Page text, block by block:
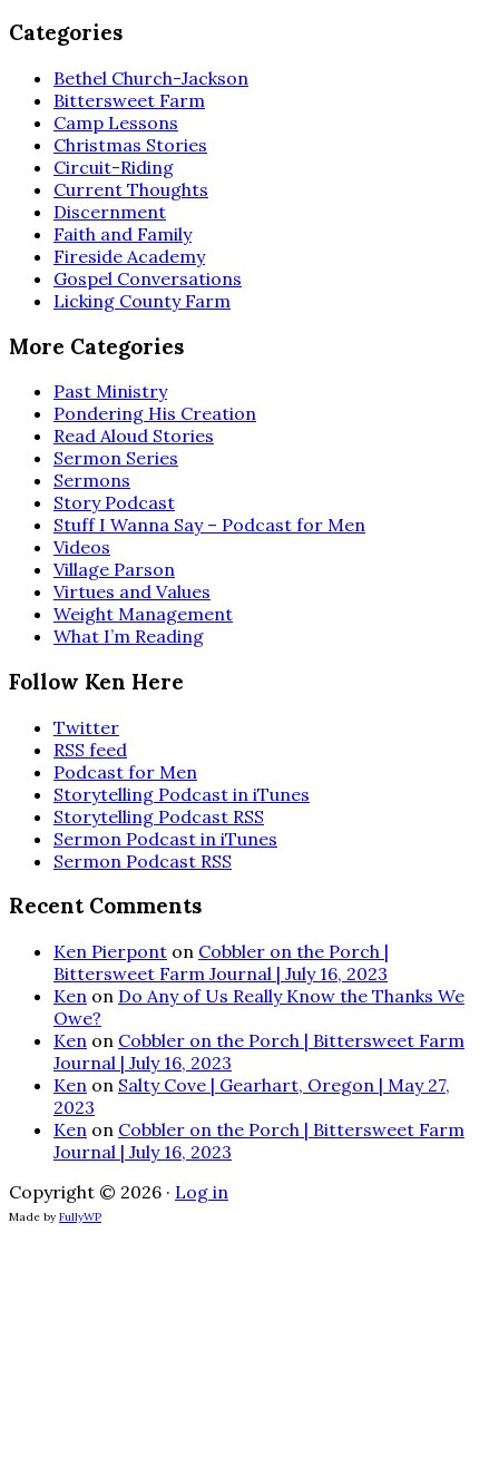
Categories
Bethel Church-Jackson
Bittersweet Farm
Camp Lessons
Christmas Stories
Circuit-Riding
Current Thoughts
Discernment
Faith and Family
Fireside Academy
Gospel Conversations
Licking County Farm
More Categories
Past Ministry
Pondering His Creation
Read Aloud Stories
Sermon Series
Sermons
Story Podcast
Stuff I Wanna Say – Podcast for Men
Videos
Village Parson
Virtues and Values
Weight Management
What I’m Reading
Follow Ken Here
Twitter
RSS feed
Podcast for Men
Storytelling Podcast in iTunes
Storytelling Podcast RSS
Sermon Podcast in iTunes
Sermon Podcast RSS
Recent Comments
Ken Pierpont on Cobbler on the Porch |
Bittersweet Farm Journal | July 16, 2023
Ken on Do Any of Us Really Know the Thanks We
Owe?
Ken on Cobbler on the Porch | Bittersweet Farm
Journal | July 16, 2023
Ken on Salty Cove | Gearhart, Oregon | May 27,
2023
Ken on Cobbler on the Porch | Bittersweet Farm
Journal | July 16, 2023
Copyright © 2026 · Log in
Made by FullyWP